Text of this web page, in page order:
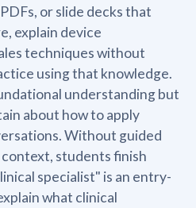
or slide decks that
explain device
techniques without
using that knowledge.
understanding but
about how to apply
Without guided
students finish
specialist" is an entry-
what clinical